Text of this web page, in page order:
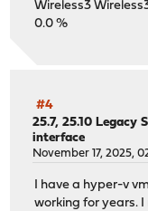
Wireless3
0.0 %
#4
25.7, 25.10 Legacy
interface
November 17, 2025,
I have a hyper-v
working for years.